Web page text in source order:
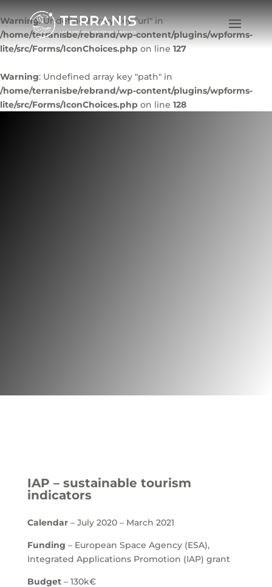
Warning: Undefined array key "url" in
/home/terranisbe/rebrand/wp-content/plugins/wpforms-
lite/src/Forms/IconChoices.php on line 127
Warning: Undefined array key "path" in
/home/terranisbe/rebrand/wp-content/plugins/wpforms-
lite/src/Forms/IconChoices.php on line 128
IAP – sustainable tourism
indicators
Calendar– July 2020 – March 2021
Funding – European Space Agency (ESA),
Integrated Applications Promotion (IAP) grant
Budget– 130k€